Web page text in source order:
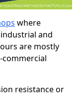
where
and
are mostly
resistance or